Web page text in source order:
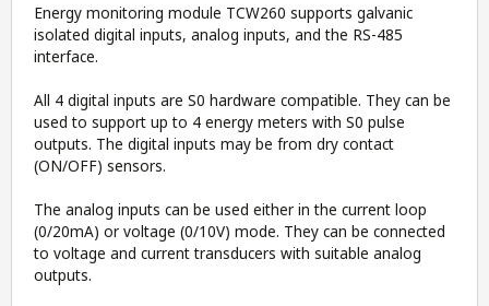
Energy monitoring module TCW260 supports galvanic
isolated digital inputs, analog inputs, and the RS-485
interface.
All 4 digital inputs are S0 hardware compatible. They can be
used to support up to 4 energy meters with S0 pulse
outputs. The digital inputs may be from dry contact
(ON/OFF) sensors.
The analog inputs can be used either in the current loop
(0/20mA) or voltage (0/10V) mode. They can be connected
to voltage and current transducers with suitable analog
outputs.